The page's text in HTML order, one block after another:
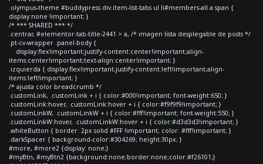
.olympus-theme #buddypress div.item-list-tabs ul li#members-all a span {
display:none !important; }
/* *** SHARED *** */
.centrar, #elementor-tab-title-2441 > a, /* imagen lista desplegable de posts */
.pt-cv-wrapper .panel-body {
display:flex!important;justify-content:center!important;align-
items:center!important;text-align:center!important; }
.izquierda { display:flex!important;justify-content:left!important;align-
items:left!important; }
/* ajusta color breadcrumb */
.customLink, .customLink + i { color:#000!important; font-weight:650; }
.customLink:hover, .customLink:hover + i { color:#f9f9f9!important; }
.customLinkW, .customLinkW + i { color:#fff!important; font-weight:550; }
.customLinkW:hover, .customLinkW:hover + i { color:#d3d3d3!important; }
.whiteButton { border: 2px solid #FFF !important; color: #fff!important; }
.darkSpacer { background-color:#304269; height:30px; }
#more, #more2 {display: none;}
#myBtn, #myBtn2 {background:none;border:none;color:#f26101;}